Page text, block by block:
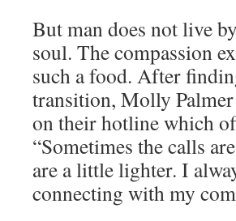
But man does not live
soul. The compassion
such a food. After
transition, Molly
on their hotline which
“Sometimes the calls
are a little lighter. I
connecting with my